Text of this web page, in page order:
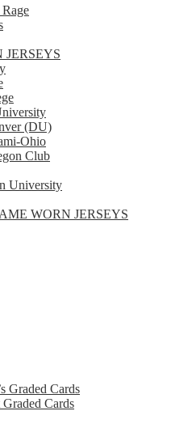
(DU)
Ohio
Club
University
WORN JERSEYS
Graded Cards
Graded Cards